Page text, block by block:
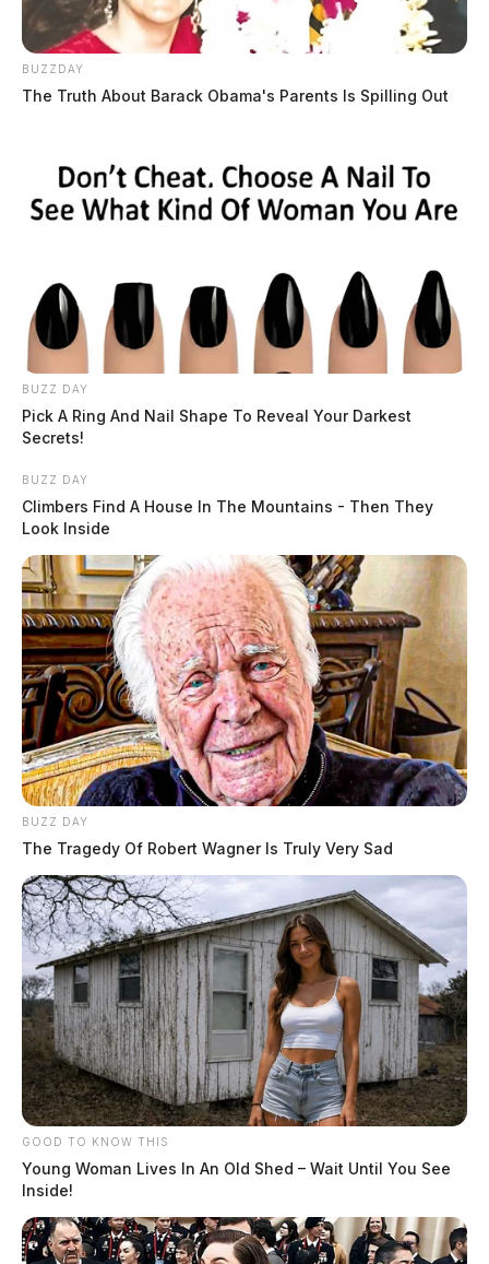
BUZZDAY
The Truth About Barack Obama's Parents Is Spilling Out
BUZZ DAY
Pick A Ring And Nail Shape To Reveal Your Darkest
Secrets!
BUZZ DAY
Climbers Find A House In The Mountains - Then They
Look Inside
BUZZ DAY
The Tragedy Of Robert Wagner Is Truly Very Sad
GOOD TO KNOW THIS
Young Woman Lives In An Old Shed – Wait Until You See
Inside!